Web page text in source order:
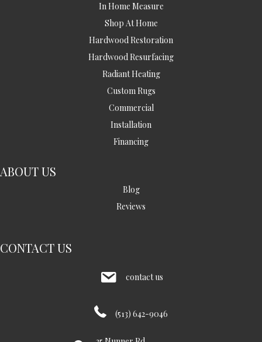
In Home Measure
Shop At Home
Hardwood Restoration
Hardwood Resurfacing
Radiant Heating
Custom Rugs
Commercial
Installation
Financing
ABOUT US
Blog
Reviews
CONTACT US
contact us
(513) 642-9046